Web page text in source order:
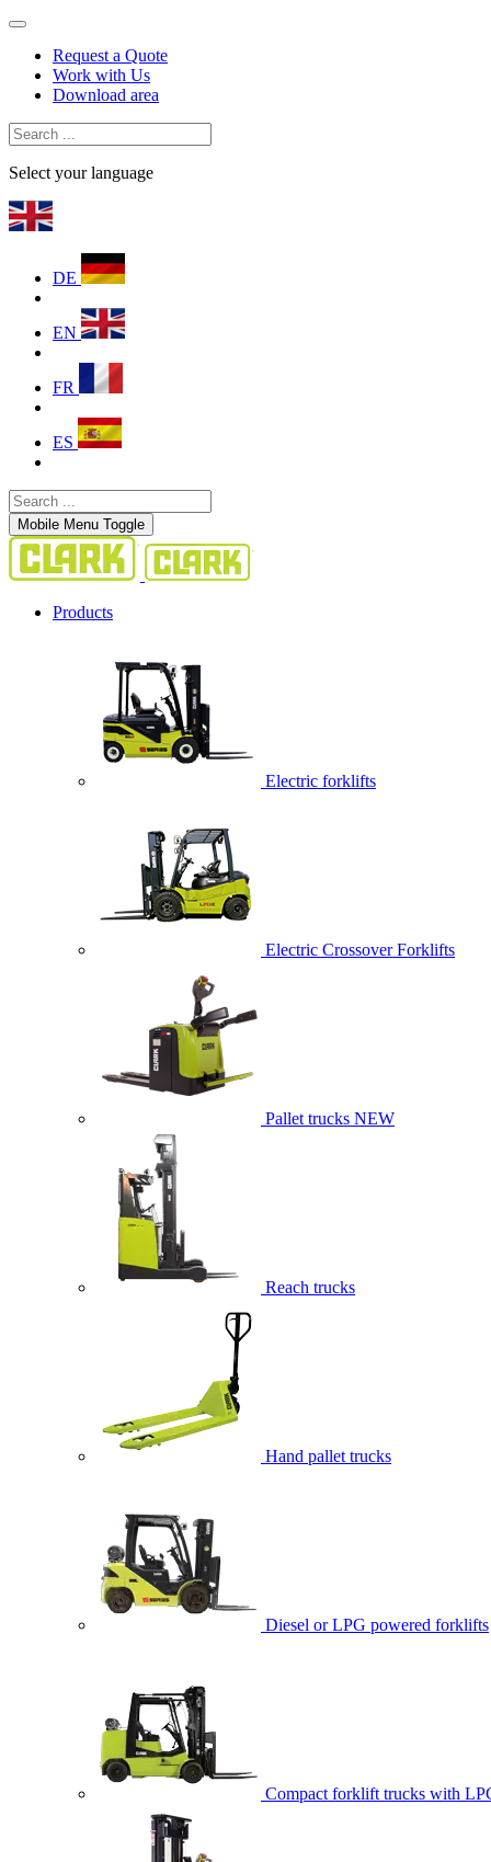
Request a Quote
Work with Us
Download area
Select your language
DE
EN
FR
ES
Mobile Menu Toggle
Products
Electric forklifts
Electric Crossover Forklifts
Pallet trucks NEW
Reach trucks
Hand pallet trucks
Diesel or LPG powered forklifts
Compact forklift trucks with